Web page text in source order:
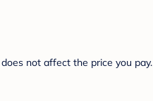
not affect the price you pay.